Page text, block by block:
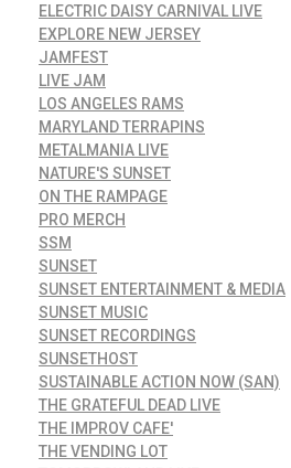
ELECTRIC DAISY CARNIVAL LIVE
EXPLORE NEW JERSEY
JAMFEST
LIVE JAM
LOS ANGELES RAMS
MARYLAND TERRAPINS
METALMANIA LIVE
NATURE'S SUNSET
ON THE RAMPAGE
PRO MERCH
SSM
SUNSET
SUNSET ENTERTAINMENT & MEDIA
SUNSET MUSIC
SUNSET RECORDINGS
SUNSETHOST
SUSTAINABLE ACTION NOW (SAN)
THE GRATEFUL DEAD LIVE
THE IMPROV CAFE'
THE VENDING LOT